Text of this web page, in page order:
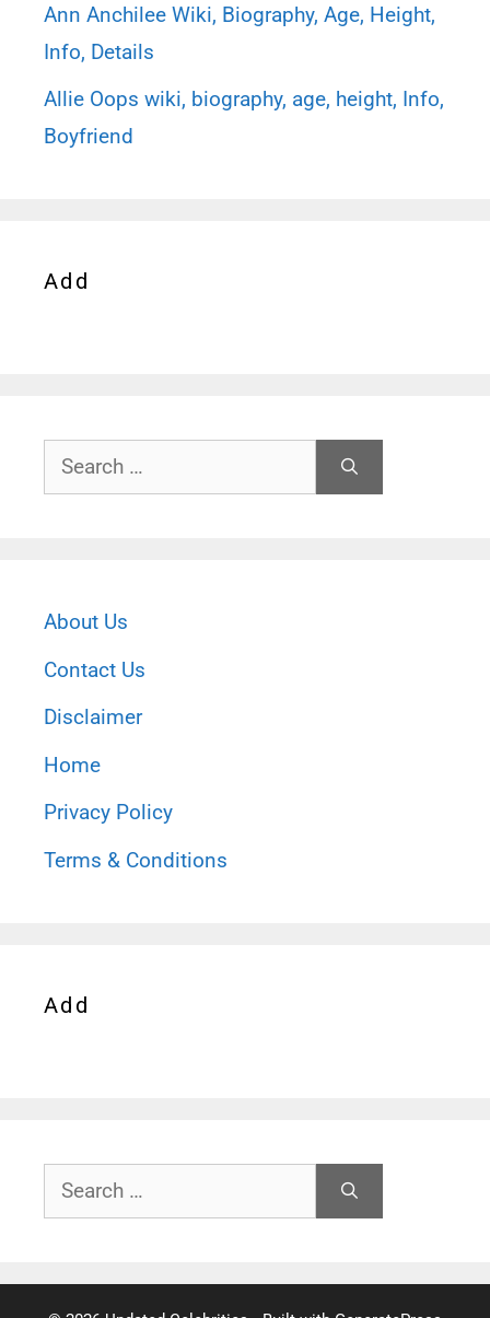
Ann Anchilee Wiki, Biography, Age, Height,
Info, Details
Allie Oops wiki, biography, age, height, Info,
Boyfriend
Add
Search
for:
About Us
Contact Us
Disclaimer
Home
Privacy Policy
Terms & Conditions
Add
Search
for: